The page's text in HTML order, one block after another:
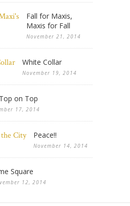
Fall for Maxis,
Maxis for Fall
November 21, 2014
White Collar
November 19, 2014
on Top
17, 2014
Peace!!
November 14, 2014
Square
12, 2014